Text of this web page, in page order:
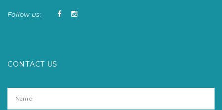
Follow us:
CONTACT US